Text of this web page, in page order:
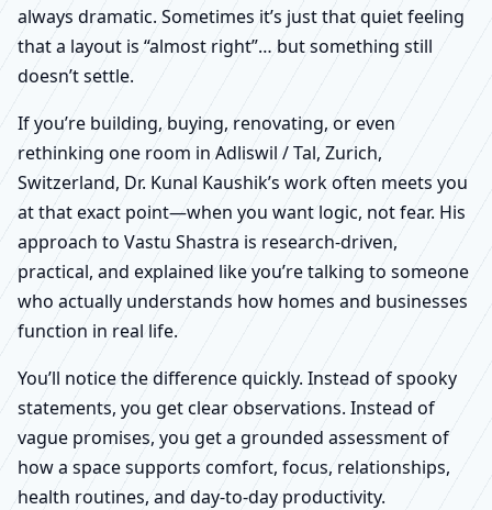
always dramatic. Sometimes it’s just that quiet feeling
that a layout is “almost right”… but something still
doesn’t settle.
If you’re building, buying, renovating, or even
rethinking one room in Adliswil / Tal, Zurich,
Switzerland, Dr. Kunal Kaushik’s work often meets you
at that exact point—when you want logic, not fear. His
approach to Vastu Shastra is research-driven,
practical, and explained like you’re talking to someone
who actually understands how homes and businesses
function in real life.
You’ll notice the difference quickly. Instead of spooky
statements, you get clear observations. Instead of
vague promises, you get a grounded assessment of
how a space supports comfort, focus, relationships,
health routines, and day-to-day productivity.